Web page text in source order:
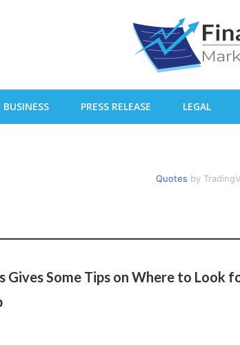
BUSINESS PRESS RELEASE LEGAL
Quotes by
Some Tips on Where to Look